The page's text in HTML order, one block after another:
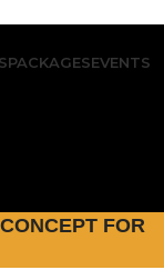
PACKAGESEVENTS
FOR